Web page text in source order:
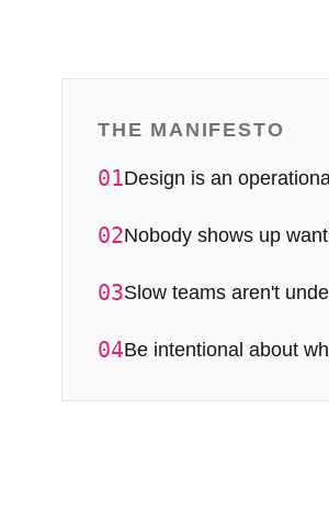
THE MANIFESTO
01Design is an
02Nobody shows up
03Slow teams aren't
04Be intentional about